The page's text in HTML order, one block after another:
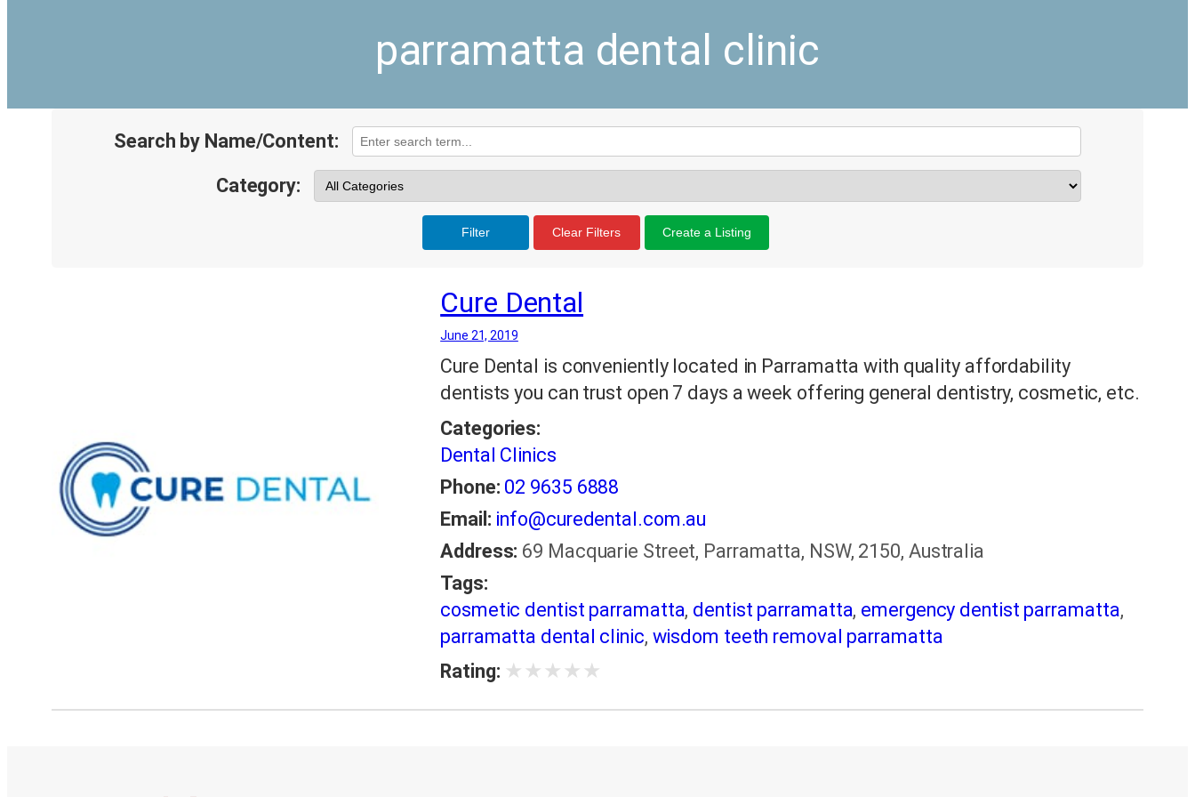
parramatta dental clinic
Search by Name/Content:
Category:
Filter Clear Filters Create a Listing
Cure Dental
June 21, 2019
Cure Dental is conveniently located in Parramatta with quality affordability
dentists you can trust open 7 days a week offering general dentistry, cosmetic, etc.
Categories:
Dental Clinics
Phone: 02 9635 6888
Email: info@curedental.com.au
Address: 69 Macquarie Street, Parramatta, NSW, 2150, Australia
Tags:
cosmetic dentist parramatta, dentist parramatta, emergency dentist parramatta,
parramatta dental clinic, wisdom teeth removal parramatta
Rating: ★ ★ ★ ★ ★